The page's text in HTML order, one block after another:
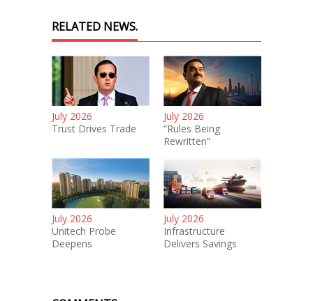
RELATED NEWS.
July 2026
Trust Drives Trade
July 2026
“Rules Being
Rewritten”
July 2026
Unitech Probe
Deepens
July 2026
Infrastructure
Delivers Savings